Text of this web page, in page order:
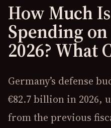
How Much
Spending
2026? What
Germany’s defense
€82.7 billion in 2026,
from the previous